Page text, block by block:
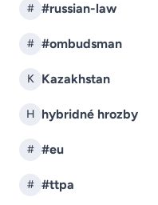
# #russian-law
# #ombudsman
K Kazakhstan
H hybridné hrozby
# #eu
# #ttpa